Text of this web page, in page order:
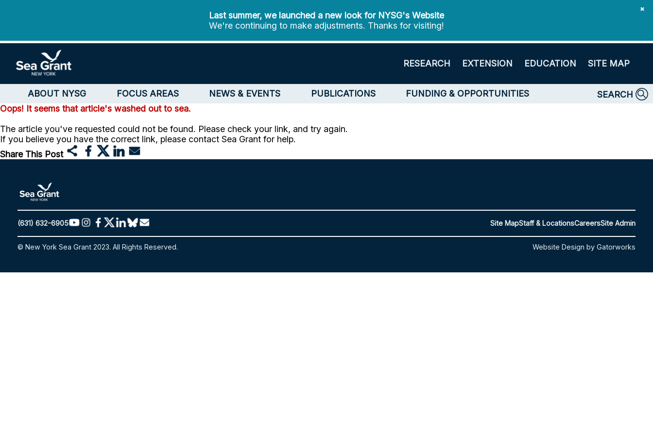
✖
Last summer, we launched a new look for NYSG's Website
We're continuing to make adjustments. Thanks for visiting!
RESEARCH EXTENSION EDUCATION SITE MAP
ABOUT NYSG FOCUS AREAS NEWS & EVENTS PUBLICATIONS FUNDING & OPPORTUNITIES
SEARCH
Oops! It seems that article's washed out to sea.
The article you've requested could not be found. Please check your link, and try again.
If you believe you have the correct link, please contact Sea Grant for help.
Share This Post
(631) 632-6905 Site MapStaff & LocationsCareersSite Admin
© New York Sea Grant 2023. All Rights Reserved. Website Design by Gatorworks